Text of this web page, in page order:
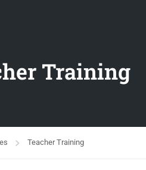
Training
Teacher Training